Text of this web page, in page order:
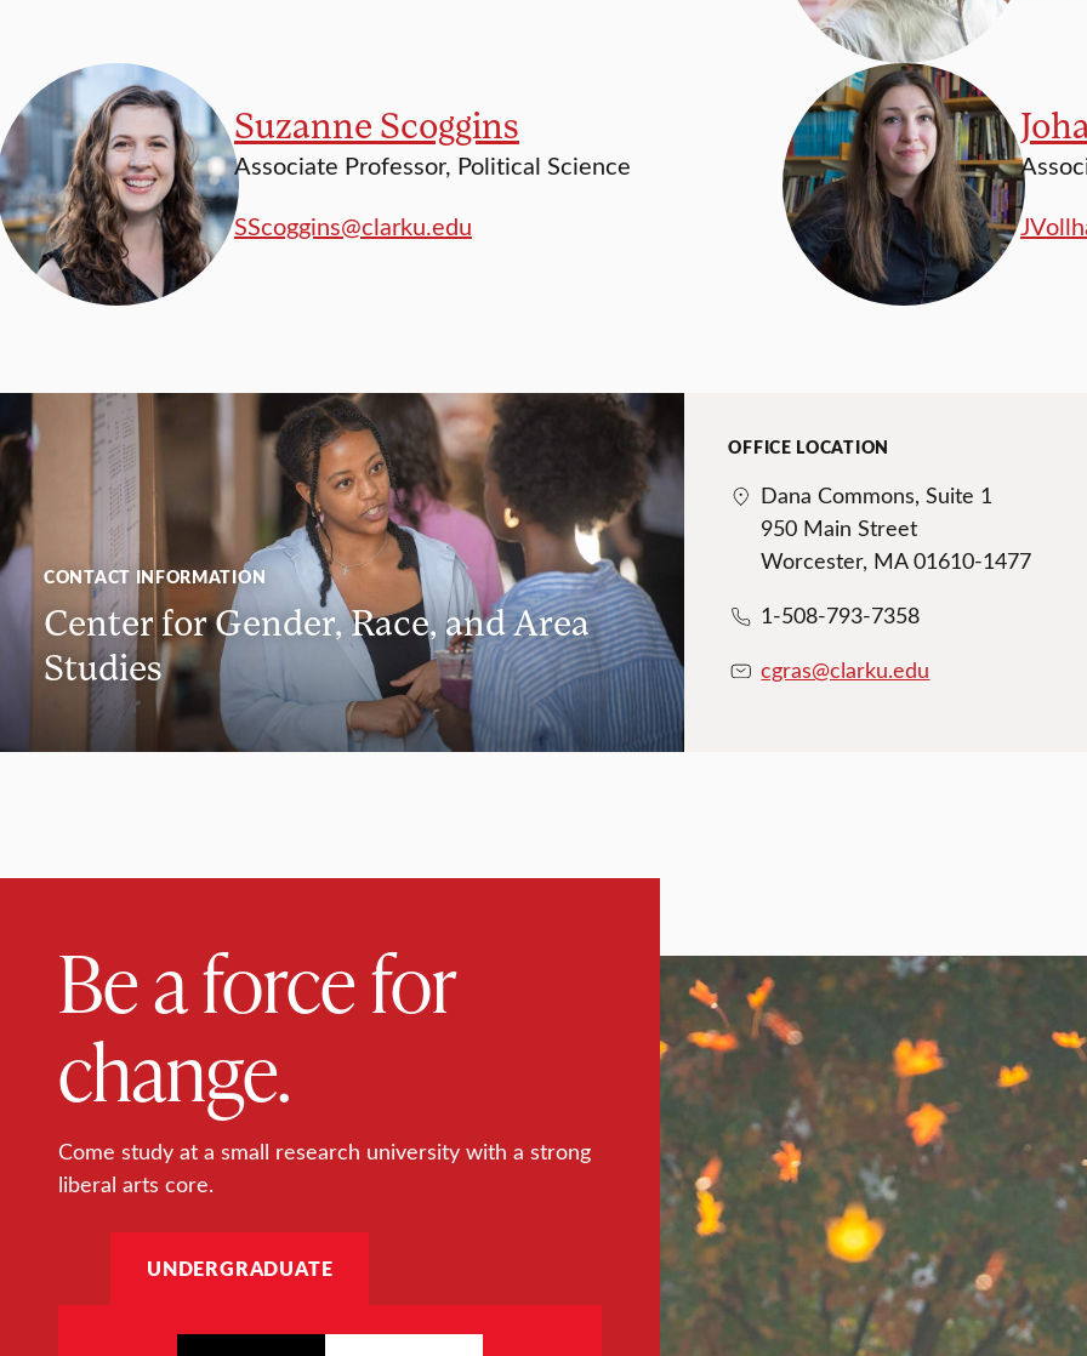
Suzanne Scoggins
Associate Professor, Political Science
SScoggins@clarku.edu
CONTACT INFORMATION
Center for Gender, Race, and Area
Studies
OFFICE LOCATION
Dana Commons, Suite 1
950 Main Street
Worcester, MA 01610-1477
1-508-793-7358
cgras@clarku.edu
Be a force for
change.
Come study at a small research university with a strong
liberal arts core.
UNDERGRADUATE